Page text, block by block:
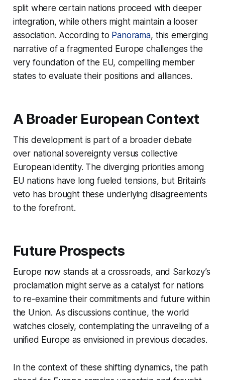
split where certain nations proceed with deeper
integration, while others might maintain a looser
association. According to Panorama, this emerging
narrative of a fragmented Europe challenges the
very foundation of the EU, compelling member
states to evaluate their positions and alliances.
A Broader European Context
This development is part of a broader debate
over national sovereignty versus collective
European identity. The diverging priorities among
EU nations have long fueled tensions, but Britain’s
veto has brought these underlying disagreements
to the forefront.
Future Prospects
Europe now stands at a crossroads, and Sarkozy’s
proclamation might serve as a catalyst for nations
to re-examine their commitments and future within
the Union. As discussions continue, the world
watches closely, contemplating the unraveling of a
unified Europe as envisioned in previous decades.
In the context of these shifting dynamics, the path